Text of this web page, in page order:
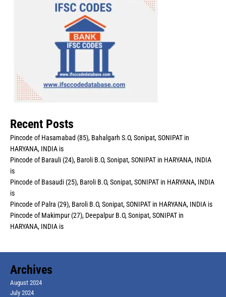
Recent Posts
Pincode of Hasamabad (85), Bahalgarh S.O, Sonipat, SONIPAT in
HARYANA, INDIA is
Pincode of Barauli (24), Baroli B.O, Sonipat, SONIPAT in HARYANA, INDIA
is
Pincode of Basaudi (25), Baroli B.O, Sonipat, SONIPAT in HARYANA, INDIA
is
Pincode of Palra (29), Baroli B.O, Sonipat, SONIPAT in HARYANA, INDIA is
Pincode of Makimpur (27), Deepalpur B.O, Sonipat, SONIPAT in
HARYANA, INDIA is
Archives
August 2024
July 2024